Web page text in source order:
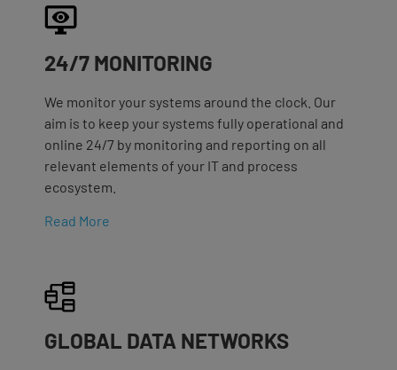
24/7 MONITORING
We monitor your systems around the clock. Our
aim is to keep your systems fully operational and
online 24/7 by monitoring and reporting on all
relevant elements of your IT and process
ecosystem.
Read More
GLOBAL DATA NETWORKS